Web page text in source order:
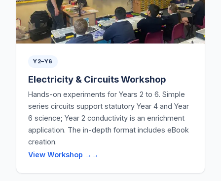
Y2–Y6
Electricity & Circuits Workshop
Hands-on experiments for Years 2 to 6. Simple
series circuits support statutory Year 4 and Year
6 science; Year 2 conductivity is an enrichment
application. The in-depth format includes eBook
creation.
View Workshop →